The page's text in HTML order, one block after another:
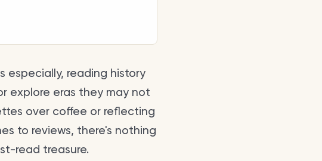
especially, reading history
explore eras they may not
over coffee or reflecting
to reviews, there's nothing
read treasure.